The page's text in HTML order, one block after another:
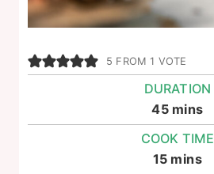
5 FROM 1 VOTE
DURATION
45minutes
mins
COOK TIME
15minutes
mins